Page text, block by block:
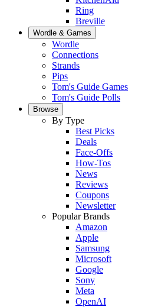
Ring
Breville
Wordle & Games
Wordle
Connections
Strands
Pips
Tom's Guide Games
Tom's Guide Polls
Browse
By Type
Best Picks
Deals
Face-Offs
How-Tos
News
Reviews
Coupons
Newsletter
Popular Brands
Amazon
Apple
Samsung
Microsoft
Google
Sony
Meta
OpenAI